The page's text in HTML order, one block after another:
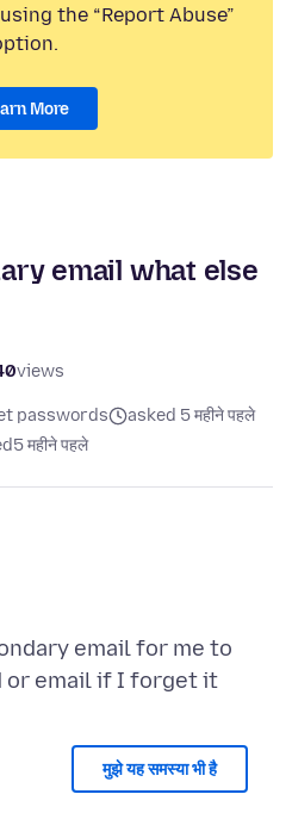
the “Report Abuse”
More
email what else
views
passwords
asked 5 महीने पहले
5 महीने पहले
email for me to
मुझे यह समस्या भी है